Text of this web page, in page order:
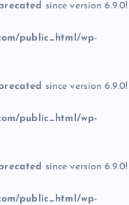
since version 6.9.0!
public_html/wp-
since version 6.9.0!
public_html/wp-
since version 6.9.0!
public_html/wp-